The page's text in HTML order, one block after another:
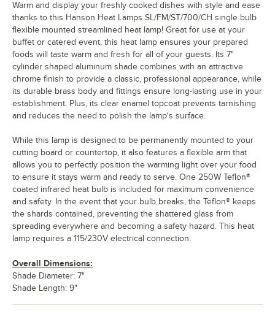
Warm and display your freshly cooked dishes with style and ease
thanks to this Hanson Heat Lamps SL/FM/ST/700/CH single bulb
flexible mounted streamlined heat lamp! Great for use at your
buffet or catered event, this heat lamp ensures your prepared
foods will taste warm and fresh for all of your guests. Its 7"
cylinder shaped aluminum shade combines with an attractive
chrome finish to provide a classic, professional appearance, while
its durable brass body and fittings ensure long-lasting use in your
establishment. Plus, its clear enamel topcoat prevents tarnishing
and reduces the need to polish the lamp's surface.
While this lamp is designed to be permanently mounted to your
cutting board or countertop, it also features a flexible arm that
allows you to perfectly position the warming light over your food
to ensure it stays warm and ready to serve. One 250W Teflon®
coated infrared heat bulb is included for maximum convenience
and safety. In the event that your bulb breaks, the Teflon® keeps
the shards contained, preventing the shattered glass from
spreading everywhere and becoming a safety hazard. This heat
lamp requires a 115/230V electrical connection.
Overall Dimensions:
Shade Diameter: 7"
Shade Length: 9"